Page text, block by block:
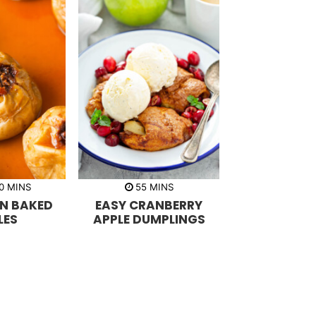
m
n
u
t
MINS
BAKED
55m
n
u
t
MINS
EASY CRANBERRY
APPLE DUMPLINGS